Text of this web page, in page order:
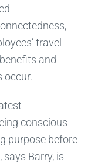
travel
and
occur.
conscious
purpose before
Barry, is